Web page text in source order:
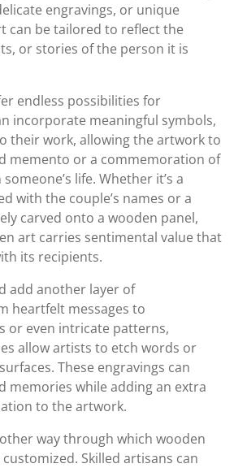
engravings, or unique
can be tailored to reflect the
or stories of the person it is
endless possibilities for
incorporate meaningful symbols,
their work, allowing the artwork to
memento or a commemoration of
life. Whether it’s a
with the couple’s names or a
carved onto a wooden panel,
art carries sentimental value that
its recipients.
add another layer of
heartfelt messages to
or even intricate patterns,
allow artists to etch words or
These engravings can
memories while adding an extra
to the artwork.
way through which wooden
Skilled artisans can